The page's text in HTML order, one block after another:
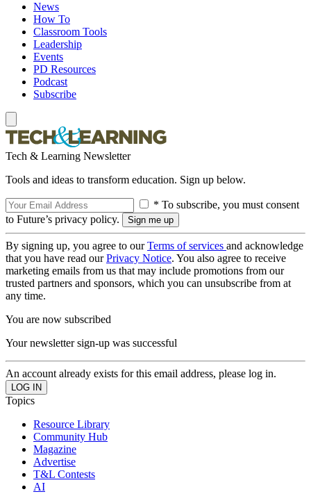
News
How To
Classroom Tools
Leadership
Events
PD Resources
Podcast
Subscribe
Tech & Learning Newsletter
Tools and ideas to transform education. Sign up below.
* To subscribe, you must consent
to Future’s privacy policy.
By signing up, you agree to ourTerms of services and acknowledge
that you have read ourPrivacy Notice. You also agree to receive
marketing emails from us that may include promotions from our
trusted partners and sponsors, which you can unsubscribe from at
any time.
You are now subscribed
Your newsletter sign-up was successful
An account already exists for this email address, please log in.
Topics
Resource Library
Community Hub
Magazine
Advertise
T&L Contests
AI